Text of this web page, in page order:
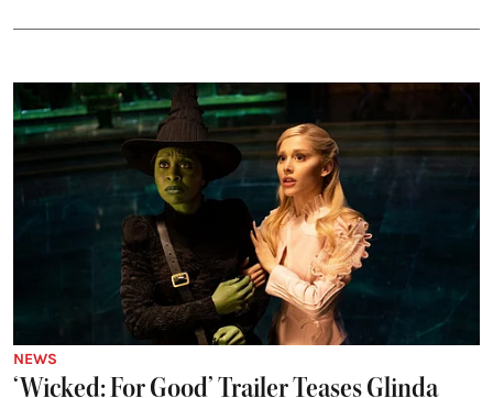
NEWS
‘Wicked: For Good’ Trailer Teases Glinda